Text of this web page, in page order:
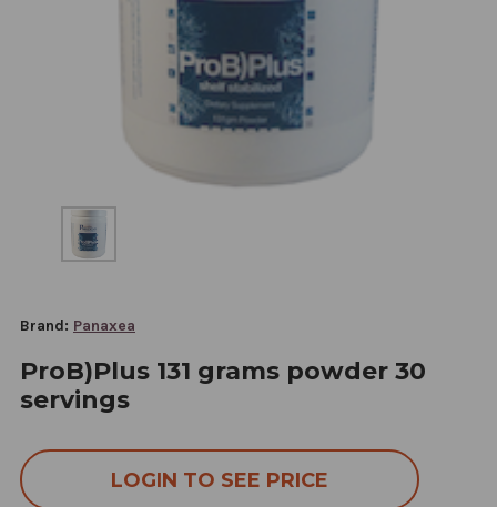
Brand: Panaxea
ProB)Plus 131 grams powder 30
servings
LOGIN TO SEE PRICE